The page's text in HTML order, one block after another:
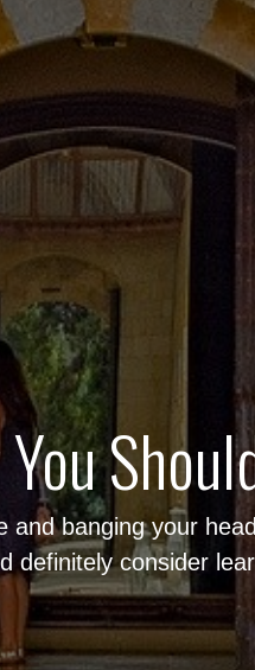
and banging your
definitely consider